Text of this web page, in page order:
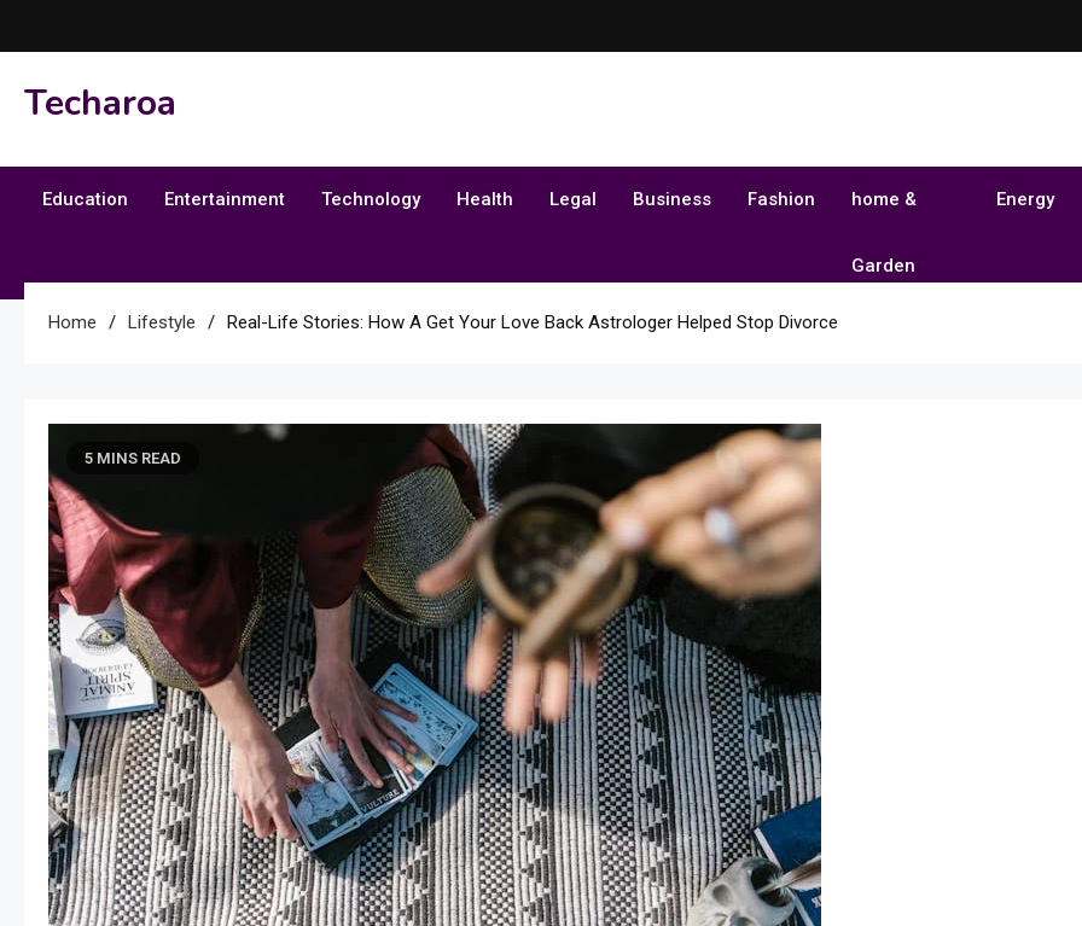
to
Techaroa
Education Entertainment Technology Health Legal Business Fashion home &
Garden
Energy
Home Lifestyle Real-Life Stories: How A Get Your Love Back Astrologer Helped Stop Divorce
5 MINS READ